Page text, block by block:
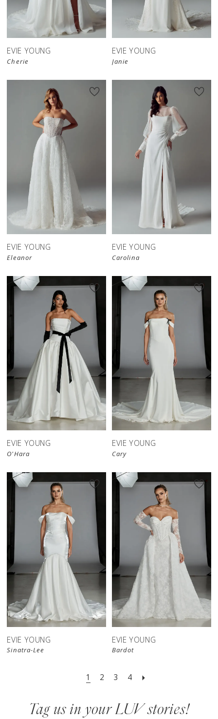
EVIE YOUNG
Cherie
EVIE YOUNG
Janie
EVIE YOUNG
Eleanor
EVIE YOUNG
Carolina
EVIE YOUNG
O'Hara
EVIE YOUNG
Cary
EVIE YOUNG
Sinatra-Lee
EVIE YOUNG
Bardot
1 2 3 4
Tag us in your LUV stories!